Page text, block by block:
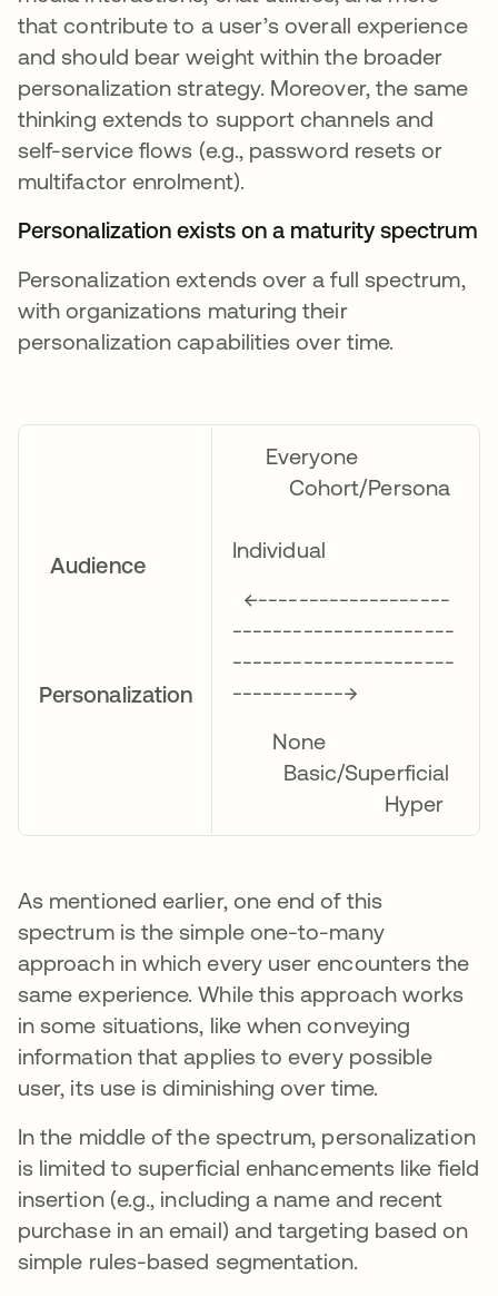
that contribute to a user’s overall experience
and should bear weight within the broader
personalization strategy. Moreover, the same
thinking extends to support channels and
self-service flows (e.g., password resets or
multifactor enrolment).
Personalization exists on a maturity spectrum
Personalization extends over a full spectrum,
with organizations maturing their
personalization capabilities over time.
Audience
Personalization
Everyone
Cohort/Persona
Individual
←-------------------
----------------------
----------------------
-----------→
None
Basic/Superficial
Hyper
As mentioned earlier, one end of this
spectrum is the simple one-to-many
approach in which every user encounters the
same experience. While this approach works
in some situations, like when conveying
information that applies to every possible
user, its use is diminishing over time.
In the middle of the spectrum, personalization
is limited to superficial enhancements like field
insertion (e.g., including a name and recent
purchase in an email) and targeting based on
simple rules-based segmentation.